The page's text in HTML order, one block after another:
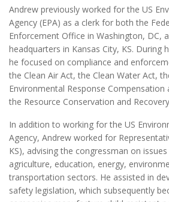
Andrew previously worked for the US
Agency (EPA) as a clerk for both the
Enforcement Office in Washington, DC,
headquarters in Kansas City, KS. During
he focused on compliance and
the Clean Air Act, the Clean Water Act,
Environmental Response Compensation
the Resource Conservation and
In addition to working for the US
Agency, Andrew worked for
KS), advising the congressman on
agriculture, education, energy,
transportation sectors. He assisted in
safety legislation, which subsequently